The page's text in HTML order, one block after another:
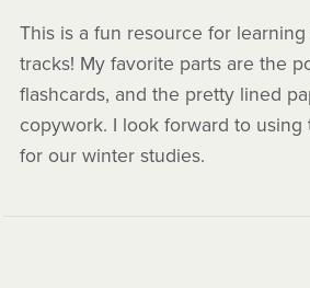
This is a fun resource for
tracks! My favorite parts are the
flashcards, and the pretty lined
copywork. I look forward to using
for our winter studies.